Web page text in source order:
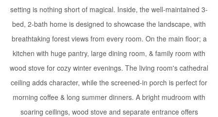
setting is nothing short of magical. Inside, the well-maintained 3-
bed, 2-bath home is designed to showcase the landscape, with
breathtaking forest views from every room. On the main floor; a
kitchen with huge pantry, large dining room, & family room with
wood stove for cozy winter evenings. The living room's cathedral
ceiling adds character, while the screened-in porch is perfect for
morning coffee & long summer dinners. A bright mudroom with
soaring ceilings, wood stove and separate entrance offers